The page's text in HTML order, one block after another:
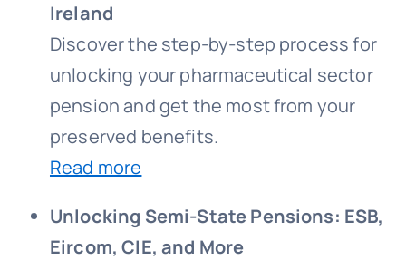
Ireland
Discover the step-by-step process for
unlocking your pharmaceutical sector
pension and get the most from your
preserved benefits.
Read more
Unlocking Semi-State Pensions: ESB,
Eircom, CIE, and More